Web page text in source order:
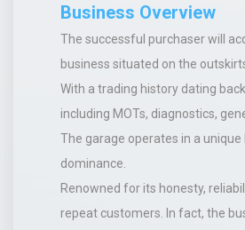
Business Overview
The successful purchaser will
business situated on the
With a trading history dating
including MOTs, diagnostics,
The garage operates in a
dominance.
Renowned for its honesty,
repeat customers. In fact, the